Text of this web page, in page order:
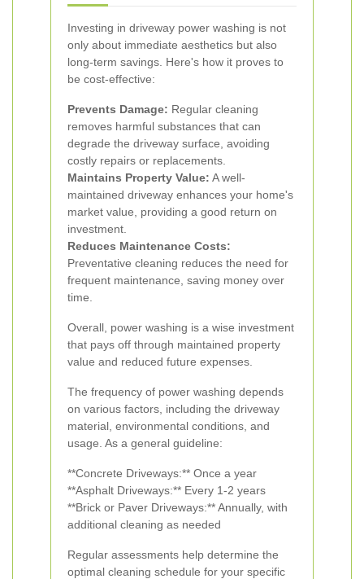
Investing in driveway power washing is not
only about immediate aesthetics but also
long-term savings. Here's how it proves to
be cost-effective:
Prevents Damage: Regular cleaning
removes harmful substances that can
degrade the driveway surface, avoiding
costly repairs or replacements.
Maintains Property Value: A well-
maintained driveway enhances your home's
market value, providing a good return on
investment.
Reduces Maintenance Costs:
Preventative cleaning reduces the need for
frequent maintenance, saving money over
time.
Overall, power washing is a wise investment
that pays off through maintained property
value and reduced future expenses.
The frequency of power washing depends
on various factors, including the driveway
material, environmental conditions, and
usage. As a general guideline:
**Concrete Driveways:** Once a year
**Asphalt Driveways:** Every 1-2 years
**Brick or Paver Driveways:** Annually, with
additional cleaning as needed
Regular assessments help determine the
optimal cleaning schedule for your specific